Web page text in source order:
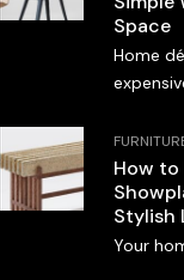
Space
Home
How to
Stylish
Your